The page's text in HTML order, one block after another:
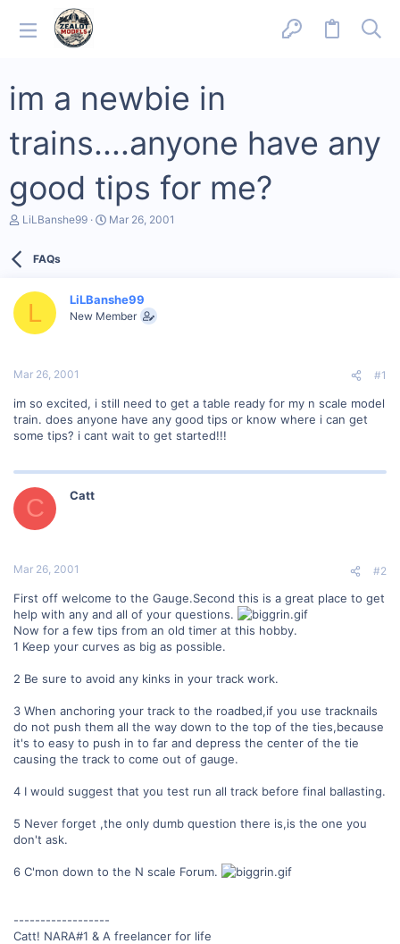
im a newbie in
trains....anyone have any
good tips for me?
T
d
a
e
LiLBanshe99
S
a
t
Mar 26, 2001
FAQs
L LiLBanshe99
New Member
Mar 26, 2001 #1
im so excited, i still need to get a table ready for my n scale model
train. does anyone have any good tips or know where i can get
some tips? i cant wait to get started!!!
C Catt
Mar 26, 2001 #2
First off welcome to the Gauge.Second this is a great place to get
help with any and all of your questions.
Now for a few tips from an old timer at this hobby.
1 Keep your curves as big as possible.
2 Be sure to avoid any kinks in your track work.
3 When anchoring your track to the roadbed,if you use tracknails
do not push them all the way down to the top of the ties,because
it's to easy to push in to far and depress the center of the tie
causing the track to come out of gauge.
4 I would suggest that you test run all track before final ballasting.
5 Never forget ,the only dumb question there is,is the one you
don't ask.
6 C'mon down to the N scale Forum.
------------------
Catt! NARA#1 & A freelancer for life